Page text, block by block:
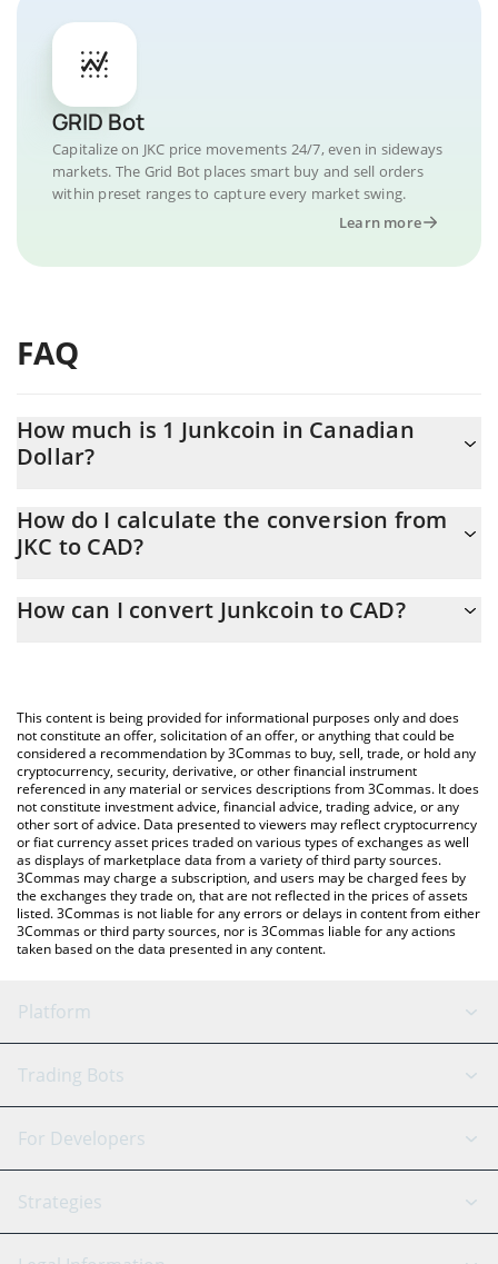
GRID Bot
Capitalize on JKC price movements 24/7, even in sideways
markets. The Grid Bot places smart buy and sell orders
within preset ranges to capture every market swing.
Learn more
FAQ
How much is 1 Junkcoin in Canadian
Dollar?
At this moment, 1 Junkcoin equals 0.01580592 CAD
How do I calculate the conversion from
JKC to CAD?
the conversion price of JKC to CAD by simply entering the
You can also use our Junkcoin price table above to check the
latest Junkcoin price in major fiat and crypto currencies.
How can I convert Junkcoin to CAD?
This content is being provided for informational purposes only and does
not constitute an offer, solicitation of an offer, or anything that could be
considered a recommendation by 3Commas to buy, sell, trade, or hold any
cryptocurrency, security, derivative, or other financial instrument
referenced in any material or services descriptions from 3Commas. It does
not constitute investment advice, financial advice, trading advice, or any
other sort of advice. Data presented to viewers may reflect cryptocurrency
or fiat currency asset prices traded on various types of exchanges as well
as displays of marketplace data from a variety of third party sources.
3Commas may charge a subscription, and users may be charged fees by
the exchanges they trade on, that are not reflected in the prices of assets
listed. 3Commas is not liable for any errors or delays in content from either
3Commas or third party sources, nor is 3Commas liable for any actions
taken based on the data presented in any content.
Platform
GRID Bot
Signal Bot
SmartTrade
AI Assistant
Trading Bots
Binance
Bitfinex
Tether
For Developers
API Reference
Strategies